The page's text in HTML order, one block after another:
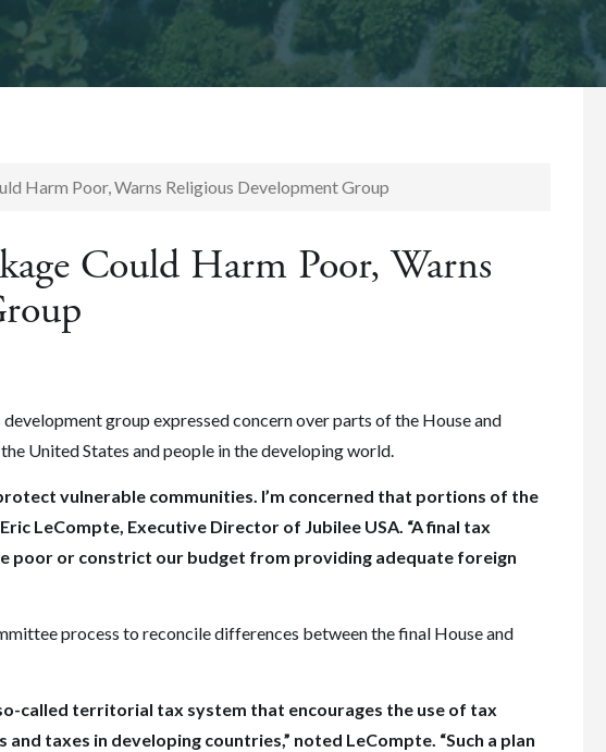
Harm Poor, Warns Religious Development Group
Could Harm Poor, Warns
group expressed concern over parts of the House and
United States and people in the developing world.
vulnerable communities. I’m concerned that portions of the
LeCompte, Executive Director of Jubilee USA. “A final tax
poor or constrict our budget from providing adequate foreign
process to reconcile differences between the final House and
called territorial tax system that encourages the use of tax
taxes in developing countries,” noted LeCompte. “Such a plan